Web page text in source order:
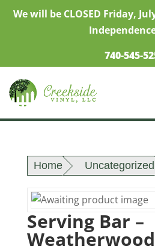
We will be CLOSED Friday,
740-545-
Home Uncategorized
Serving Bar –